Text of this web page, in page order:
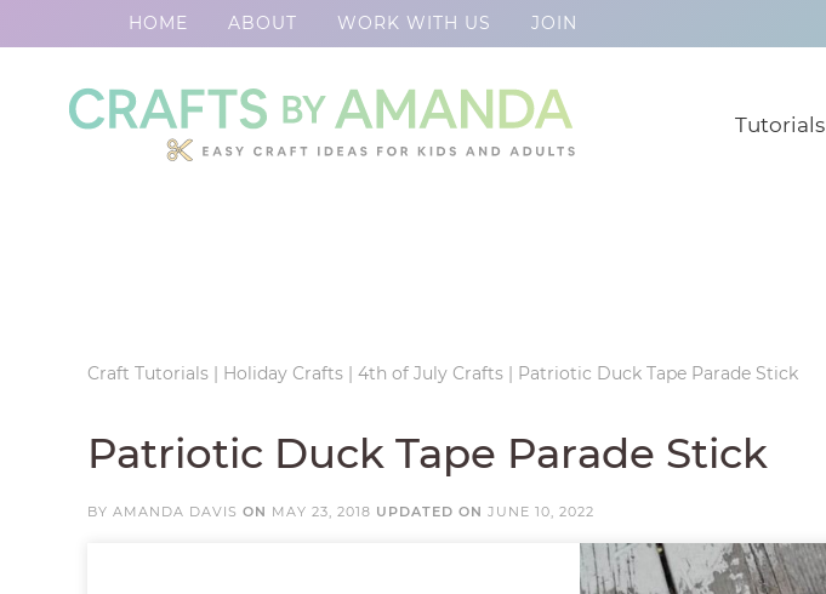
HOME ABOUT WORK WITH US JOIN
Tutorials
Craft Tutorials | Holiday Crafts | 4th of July Crafts | Patriotic Duck Tape Parade Stick
Patriotic Duck Tape Parade Stick
BY AMANDA DAVIS ON MAY 23, 2018 UPDATED ON JUNE 10, 2022